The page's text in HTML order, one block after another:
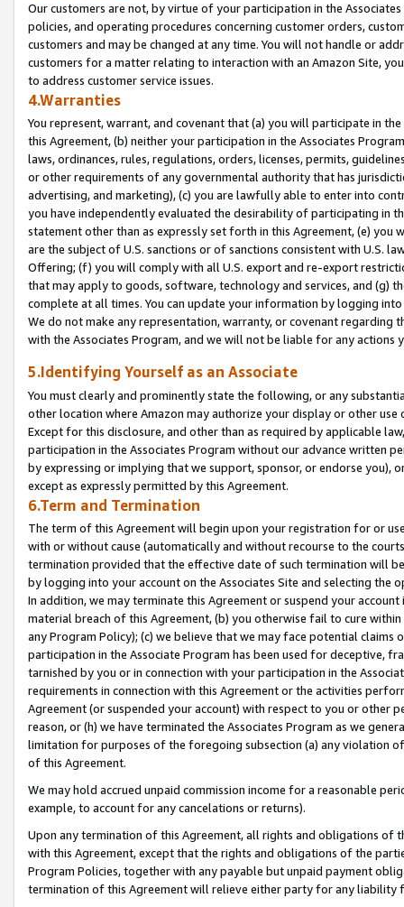
Our customers are not, by virtue of your participation in the
policies, and operating procedures concerning customer orders,
customers and may be changed at any time. You will not handle or
customers for a matter relating to interaction with an Amazon Site,
to address customer service issues.
4.Warranties
You represent, warrant, and covenant that (a) you will participate in
this Agreement, (b) neither your participation in the Associates
laws, ordinances, rules, regulations, orders, licenses, permits,
or other requirements of any governmental authority that has
advertising, and marketing), (c) you are lawfully able to enter into
you have independently evaluated the desirability of participating in
statement other than as expressly set forth in this Agreement, (e)
are the subject of U.S. sanctions or of sanctions consistent with U.S.
Offering; (f) you will comply with all U.S. export and re-export
that may apply to goods, software, technology and services, and (g)
complete at all times. You can update your information by logging
We do not make any representation, warranty, or covenant regarding
with the Associates Program, and we will not be liable for any actions
5.Identifying Yourself as an Associate
You must clearly and prominently state the following, or any
other location where Amazon may authorize your display or other
Except for this disclosure, and other than as required by applicable
participation in the Associates Program without our advance written
by expressing or implying that we support, sponsor, or endorse you),
except as expressly permitted by this Agreement.
6.Term and Termination
The term of this Agreement will begin upon your registration for or
with or without cause (automatically and without recourse to the
termination provided that the effective date of such termination will
by logging into your account on the Associates Site and selecting the
In addition, we may terminate this Agreement or suspend your
material breach of this Agreement, (b) you otherwise fail to cure
any Program Policy); (c) we believe that we may face potential
participation in the Associate Program has been used for deceptive,
tarnished by you or in connection with your participation in the
requirements in connection with this Agreement or the activities
Agreement (or suspended your account) with respect to you or other
reason, or (h) we have terminated the Associates Program as we
limitation for purposes of the foregoing subsection (a) any violation
of this Agreement.
We may hold accrued unpaid commission income for a reasonable
example, to account for any cancelations or returns).
Upon any termination of this Agreement, all rights and obligations of
with this Agreement, except that the rights and obligations of the
Program Policies, together with any payable but unpaid payment
termination of this Agreement will relieve either party for any liability